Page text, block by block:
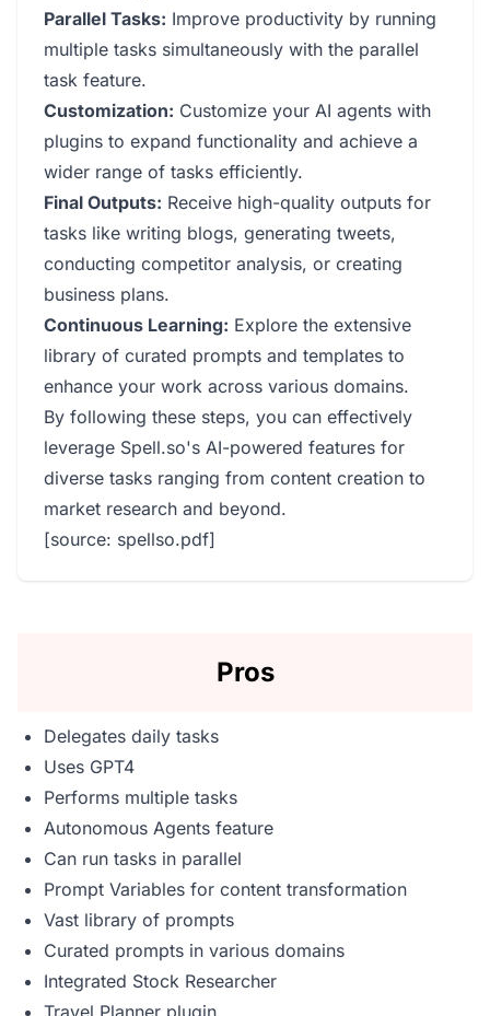
Parallel Tasks: Improve productivity by running
multiple tasks simultaneously with the parallel
task feature.
Customization: Customize your AI agents with
plugins to expand functionality and achieve a
wider range of tasks efficiently.
Final Outputs: Receive high-quality outputs for
tasks like writing blogs, generating tweets,
conducting competitor analysis, or creating
business plans.
Continuous Learning: Explore the extensive
library of curated prompts and templates to
enhance your work across various domains.
By following these steps, you can effectively
leverage Spell.so's AI-powered features for
diverse tasks ranging from content creation to
market research and beyond.
[source: spellso.pdf]
Pros
Delegates daily tasks
Uses GPT4
Performs multiple tasks
Autonomous Agents feature
Can run tasks in parallel
Prompt Variables for content transformation
Vast library of prompts
Curated prompts in various domains
Integrated Stock Researcher
Travel Planner plugin